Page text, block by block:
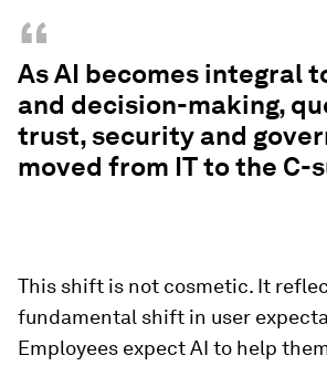
“
As AI becomes integral
and decision-making,
trust, security and
moved from IT to the C-
This shift is not cosmetic. It
fundamental shift in user
Employees expect AI to help